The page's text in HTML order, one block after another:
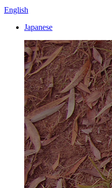
English
Japanese